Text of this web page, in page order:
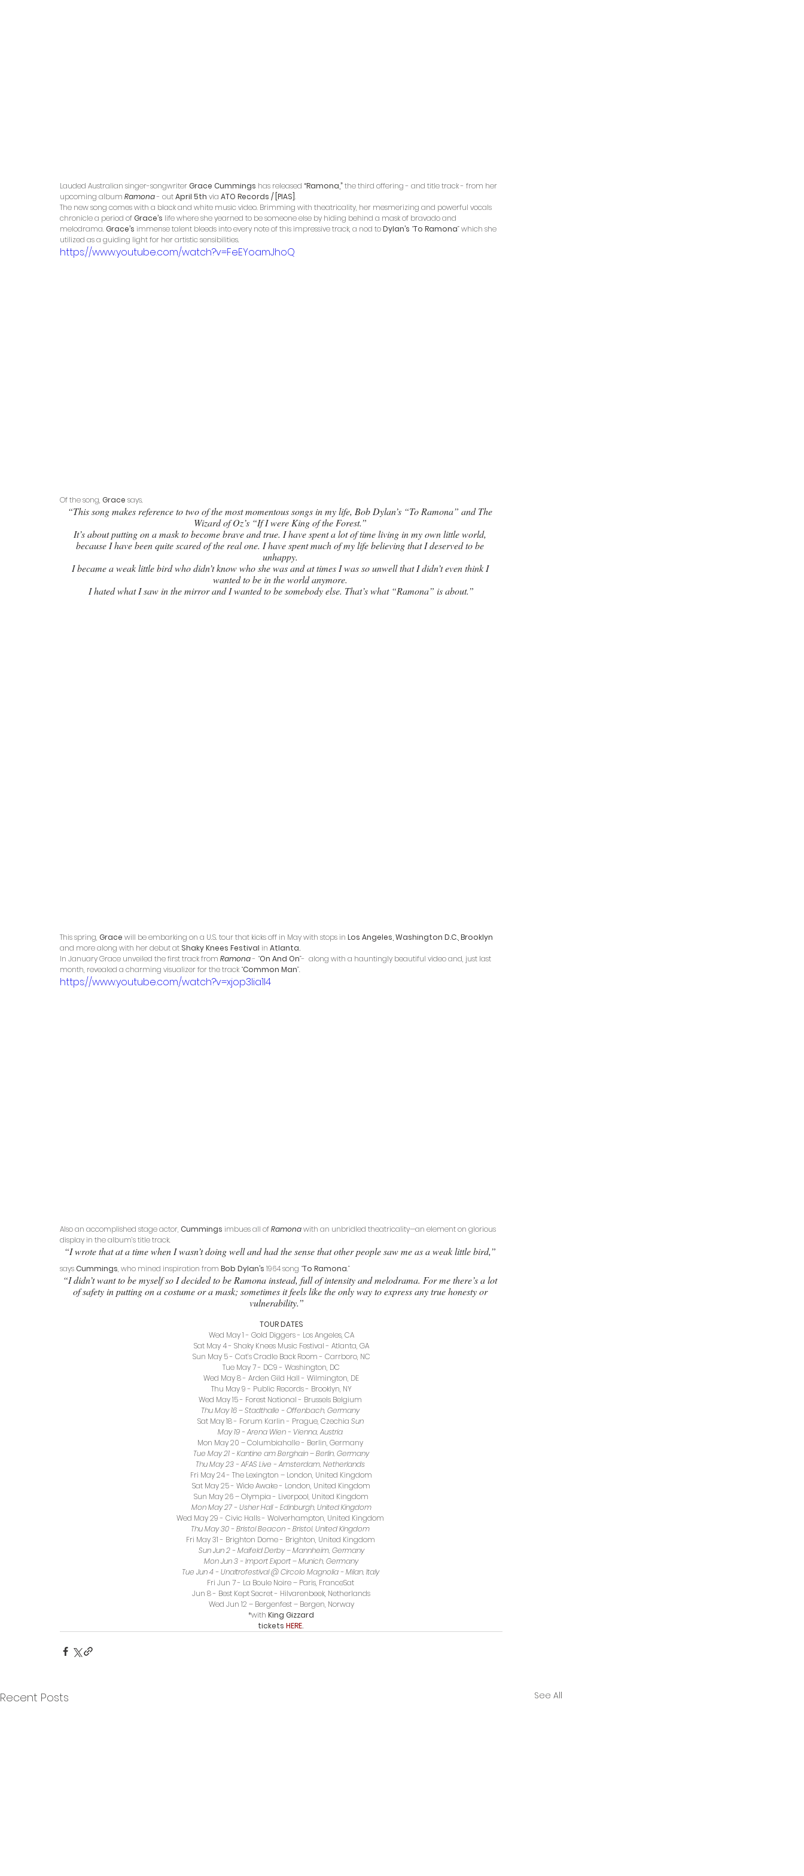
Lauded Australian singer-songwriter Grace Cummings has released “Ramona,” the third offering - and title track - from her
upcoming album Ramona - out April 5th via ATO Records / [PIAS] .
The new song comes with a black and white music video. Brimming with theatricality, her mesmerizing and powerful vocals
chronicle a period of Grace’s life where she yearned to be someone else by hiding behind a mask of bravado and
melodrama. Grace’s immense talent bleeds into every note of this impressive track, a nod to Dylan’s “To Ramona” which she
utilized as a guiding light for her artistic sensibilities.
https://www.youtube.com/watch?v=FeEYoamJhoQ
Of the song, Grace says,
“This song makes reference to two of the most momentous songs in my life, Bob Dylan’s “To Ramona” and The
Wizard of Oz’s “If I were King of the Forest.”
It’s about putting on a mask to become brave and true. I have spent a lot of time living in my own little world,
because I have been quite scared of the real one. I have spent much of my life believing that I deserved to be
unhappy.
I became a weak little bird who didn’t know who she was and at times I was so unwell that I didn’t even think I
wanted to be in the world anymore.
I hated what I saw in the mirror and I wanted to be somebody else. That’s what “Ramona” is about.”
This spring, Grace will be embarking on a U.S. tour that kicks off in May with stops in Los Angeles, Washington D.C., Brooklyn
and more along with her debut at Shaky Knees Festival in Atlanta.
In January Grace unveiled the first track from Ramona - “On And On”-  along with a hauntingly beautiful video and, just last
month, revealed a charming visualizer for the track “Common Man”.
https://www.youtube.com/watch?v=xjop3Iia1I4
Also an accomplished stage actor, Cummings imbues all of Ramona with an unbridled theatricality—an element on glorious
display in the album’s title track.
“I wrote that at a time when I wasn’t doing well and had the sense that other people saw me as a weak little bird,”
says Cummings, who mined inspiration from Bob Dylan’s 1964 song “To Ramona.”
“I didn’t want to be myself so I decided to be Ramona instead, full of intensity and melodrama. For me there’s a lot
of safety in putting on a costume or a mask; sometimes it feels like the only way to express any true honesty or
vulnerability.”
TOUR DATES
Wed May 1 - Gold Diggers - Los Angeles, CA
Sat May 4 - Shaky Knees Music Festival - Atlanta, GA
Sun May 5 - Cat’s Cradle Back Room - Carrboro, NC
Tue May 7 - DC9 - Washington, DC
Wed May 8 - Arden Gild Hall - Wilmington, DE
Thu May 9 - Public Records - Brooklyn, NY
Wed May 15 - Forest National - Brussels Belgium
Thu May 16 – Stadthalle - Offenbach, Germany
Sat May 18 - Forum Karlin - Prague, Czechia Sun
May 19 - Arena Wien - Vienna, Austria
Mon May 20 – Columbiahalle - Berlin, Germany
Tue May 21 - Kantine am Berghain – Berlin, Germany
Thu May 23 - AFAS Live - Amsterdam, Netherlands
Fri May 24 - The Lexington – London, United Kingdom
Sat May 25 - Wide Awake - London, United Kingdom
Sun May 26 – Olympia - Liverpool, United Kingdom
Mon May 27 - Usher Hall - Edinburgh, United Kingdom
Wed May 29 - Civic Halls - Wolverhampton, United Kingdom
Thu May 30 - Bristol Beacon - Bristol, United Kingdom
Fri May 31 - Brighton Dome - Brighton, United Kingdom
Sun Jun 2 - Maifeld Derby – Mannheim, Germany
Mon Jun 3 - Import Export – Munich, Germany
Tue Jun 4 - Unaltrofestival @ Circolo Magnolia - Milan, Italy
Fri Jun 7 - La Boule Noire – Paris, FranceSat
Jun 8 - Best Kept Secret - Hilvarenbeek, Netherlands
Wed Jun 12 – Bergenfest – Bergen, Norway
*with King Gizzard
tickets HERE.
Recent Posts See All